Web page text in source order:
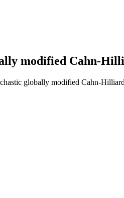
modified Cahn-
globally modified Cahn-